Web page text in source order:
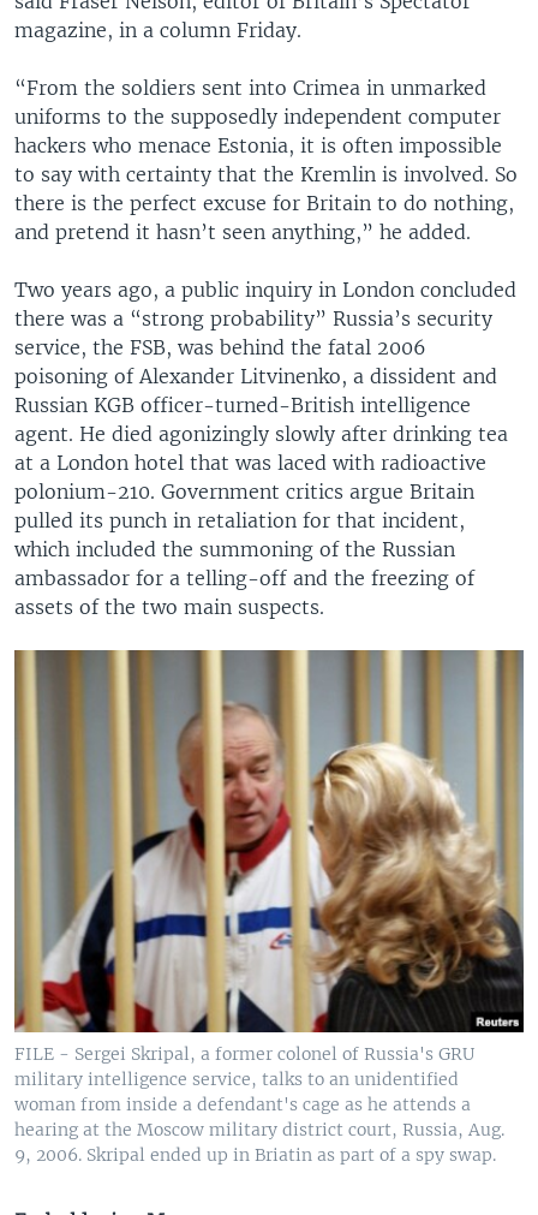
magazine, in a column Friday.
“From the soldiers sent into Crimea in unmarked
uniforms to the supposedly independent computer
hackers who menace Estonia, it is often impossible
to say with certainty that the Kremlin is involved. So
there is the perfect excuse for Britain to do nothing,
and pretend it hasn’t seen anything,” he added.
Two years ago, a public inquiry in London concluded
there was a “strong probability” Russia’s security
service, the FSB, was behind the fatal 2006
poisoning of Alexander Litvinenko, a dissident and
Russian KGB officer-turned-British intelligence
agent. He died agonizingly slowly after drinking tea
at a London hotel that was laced with radioactive
polonium-210. Government critics argue Britain
pulled its punch in retaliation for that incident,
which included the summoning of the Russian
ambassador for a telling-off and the freezing of
assets of the two main suspects.
FILE - Sergei Skripal, a former colonel of Russia's GRU
military intelligence service, talks to an unidentified
woman from inside a defendant's cage as he attends a
hearing at the Moscow military district court, Russia, Aug.
9, 2006. Skripal ended up in Briatin as part of a spy swap.